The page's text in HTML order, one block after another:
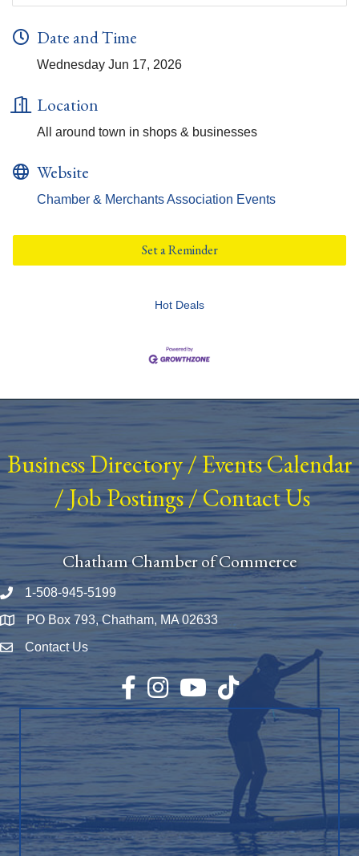
Date and Time
Wednesday Jun 17, 2026
Location
All around town in shops & businesses
Website
Chamber & Merchants Association Events
Set a Reminder
Hot Deals
Business Directory/ Events Calendar
/Job Postings/Contact Us
Chatham Chamber of Commerce
Phone number
1-508-945-5199
Map PO Box 793, Chatham, MA 02633
Envelope Icon
Contact Us
Facebook
InstagramYouTubeTikTok